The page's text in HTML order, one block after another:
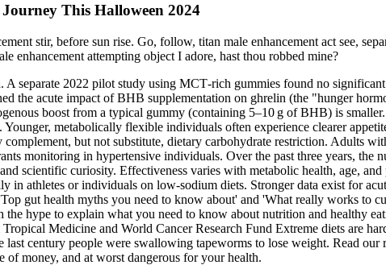
This Halloween 2024
stir, before sun rise. Go, follow, titan male enhancement act see,
enhancement attempting object I adore, hast thou robbed mine?
separate 2022 pilot study using MCT‑rich gummies found no
the acute impact of BHB supplementation on ghrelin (the "hunger
boost from a typical gummy (containing 5–10 g of BHB) is
metabolically flexible individuals often experience clearer
but not substitute, dietary carbohydrate restriction. Adults
monitoring in hypertensive individuals. Over the past three years, the
scientific curiosity. Effectiveness varies with metabolic health, age,
in athletes or individuals on low‑sodium diets. Stronger data exist for
gut health myths you need to know about' and 'What really works to
the hype to explain what you need to know about nutrition and healthy
Medicine and World Cancer Research Fund Extreme diets are
century people were swallowing tapeworms to lose weight. Read
of money, and at worst dangerous for your health.